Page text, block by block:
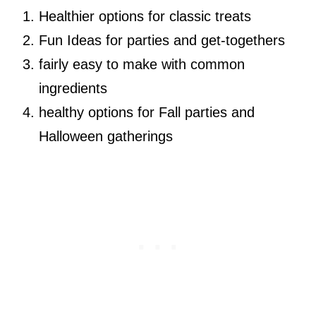
Healthier options for classic treats
Fun Ideas for parties and get-togethers
fairly easy to make with common
ingredients
healthy options for Fall parties and
Halloween gatherings